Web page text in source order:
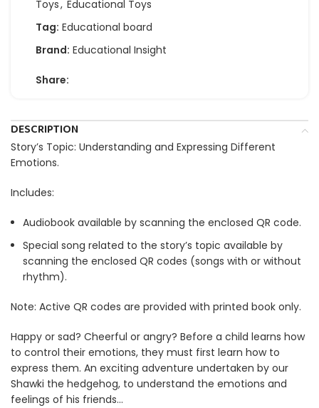
Toys, Educational Toys
Tag: Educational board
Brand: Educational Insight
Share:
DESCRIPTION
Story’s Topic: Understanding and Expressing Different
Emotions.
Includes:
Audiobook available by scanning the enclosed QR code.
Special song related to the story’s topic available by
scanning the enclosed QR codes (songs with or without
rhythm).
Note: Active QR codes are provided with printed book only.
Happy or sad? Cheerful or angry? Before a child learns how
to control their emotions, they must first learn how to
express them. An exciting adventure undertaken by our
Shawki the hedgehog, to understand the emotions and
feelings of his friends…